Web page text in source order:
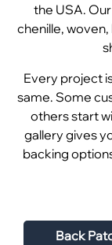
the USA.
chenille,
Every project
same. Some
others start
gallery gives
backing
Back